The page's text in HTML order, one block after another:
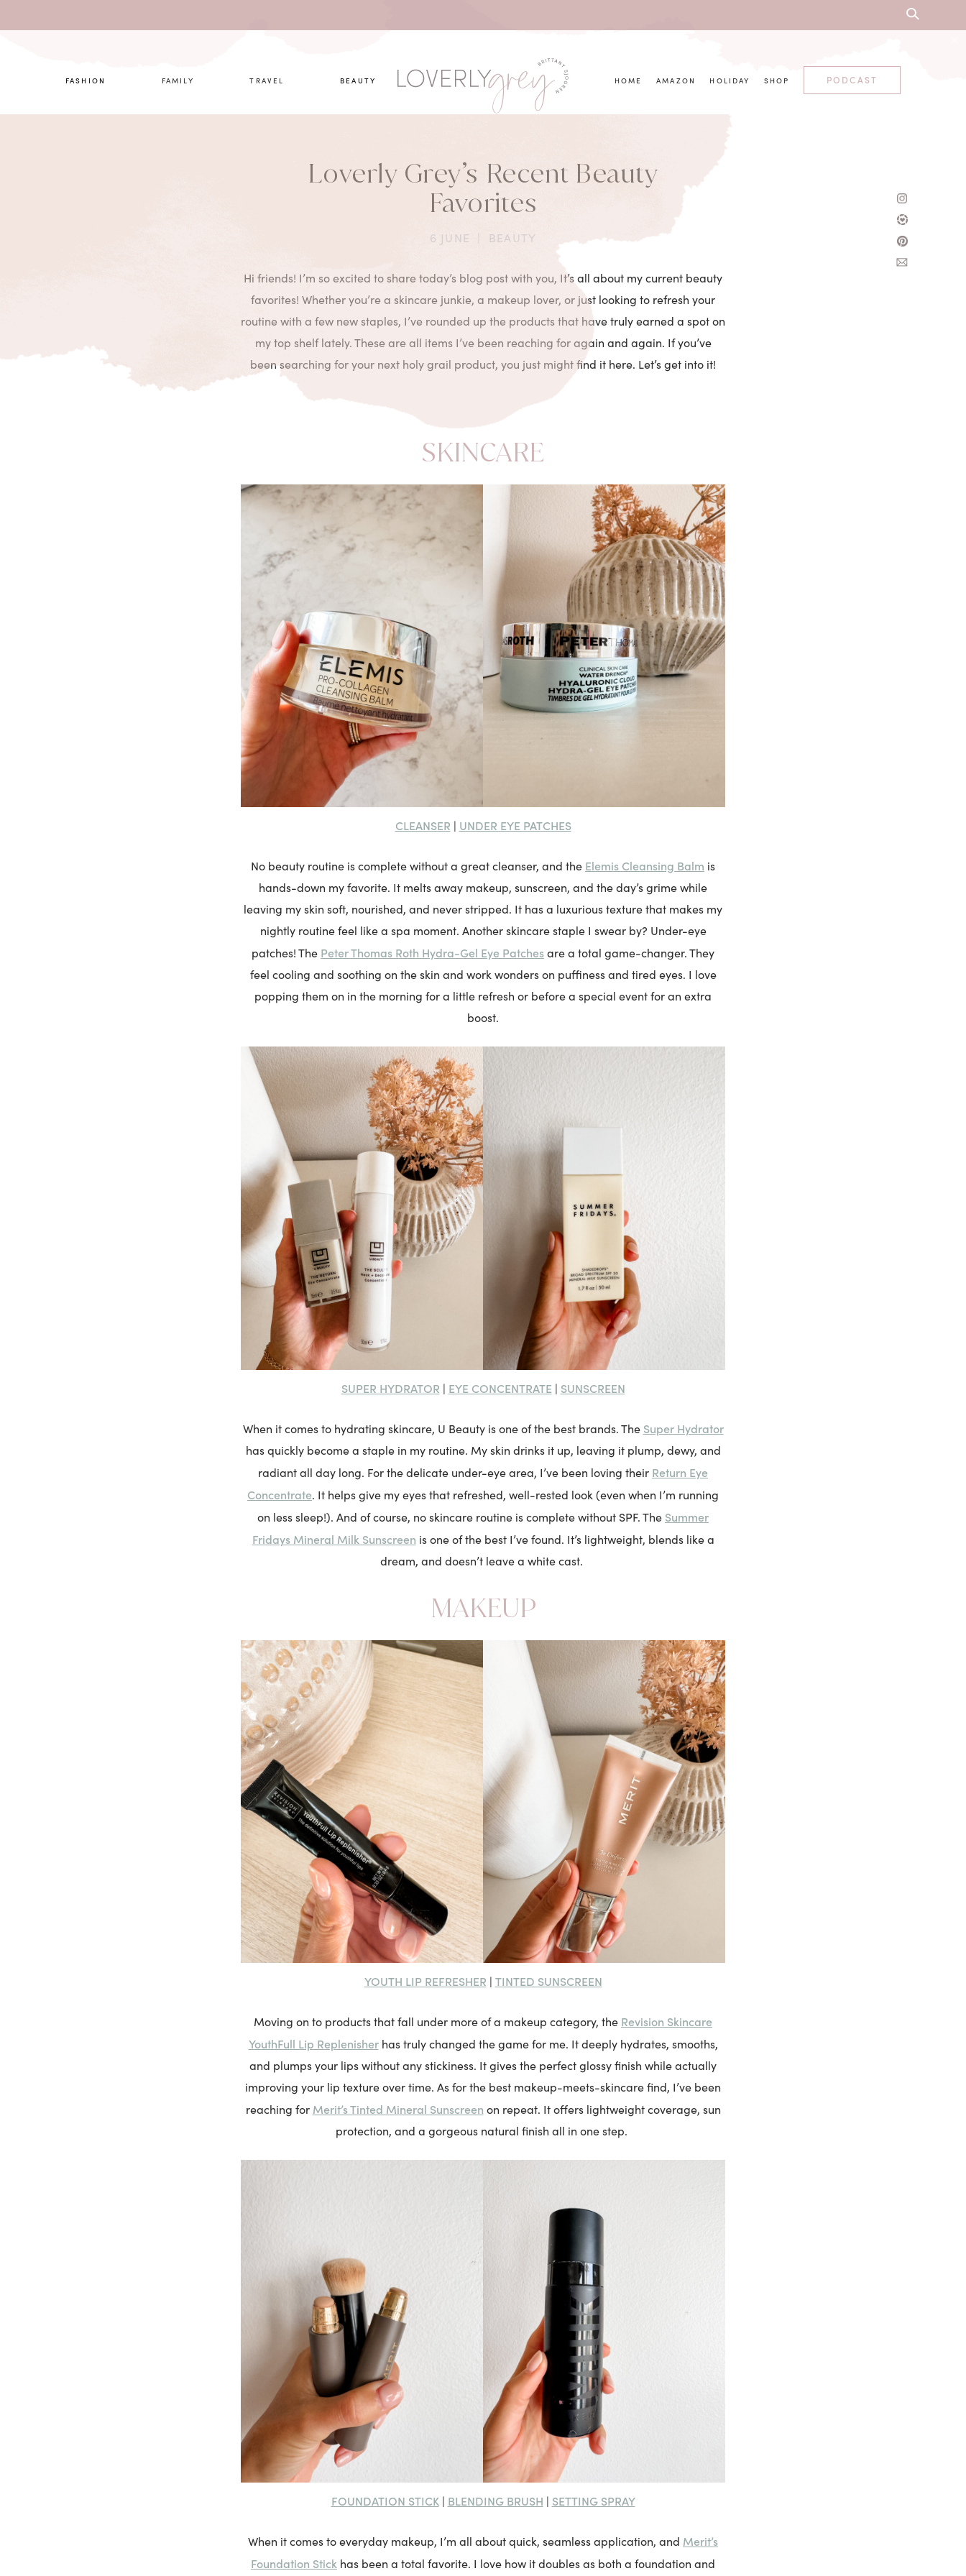
FASHION FAMILY TRAVEL BEAUTY HOME AMAZON HOLIDAY SHOP PODCAST
Loverly Grey’s Recent Beauty
Favorites
6 JUNE BEAUTY
Hi friends! I’m so excited to share today’s blog post with you, It’s all about my current beauty
favorites! Whether you’re a skincare junkie, a makeup lover, or just looking to refresh your
routine with a few new staples, I’ve rounded up the products that have truly earned a spot on
my top shelf lately. These are all items I’ve been reaching for again and again. If you’ve
been searching for your next holy grail product, you just might find it here. Let’s get into it!
SKINCARE
CLEANSER | UNDER EYE PATCHES
No beauty routine is complete without a great cleanser, and the Elemis Cleansing Balm is
hands-down my favorite. It melts away makeup, sunscreen, and the day’s grime while
leaving my skin soft, nourished, and never stripped. It has a luxurious texture that makes my
nightly routine feel like a spa moment. Another skincare staple I swear by? Under-eye
patches! The Peter Thomas Roth Hydra-Gel Eye Patchesare a total game-changer. They
feel cooling and soothing on the skin and work wonders on puffiness and tired eyes. I love
popping them on in the morning for a little refresh or before a special event for an extra
boost.
SUPER HYDRATOR | EYE CONCENTRATE | SUNSCREEN
When it comes to hydrating skincare, U Beauty is one of the best brands. The Super Hydrator
has quickly become a staple in my routine. My skin drinks it up, leaving it plump, dewy, and
radiant all day long. For the delicate under-eye area, I’ve been loving their Return Eye
Concentrate. It helps give my eyes that refreshed, well-rested look (even when I’m running
on less sleep!). And of course, no skincare routine is complete without SPF. The Summer
Fridays Mineral Milk Sunscreen is one of the best I’ve found. It’s lightweight, blends like a
dream, and doesn’t leave a white cast.
MAKEUP
YOUTH LIP REFRESHER | TINTED SUNSCREEN
Moving on to products that fall under more of a makeup category, the Revision Skincare
YouthFull Lip Replenisherhas truly changed the game for me. It deeply hydrates, smooths,
and plumps your lips without any stickiness. It gives the perfect glossy finish while actually
improving your lip texture over time. As for the best makeup-meets-skincare find, I’ve been
reaching for Merit’s Tinted Mineral Sunscreen on repeat. It offers lightweight coverage, sun
protection, and a gorgeous natural finish all in one step.
FOUNDATION STICK| BLENDING BRUSH | SETTING SPRAY
When it comes to everyday makeup, I’m all about quick, seamless application, and Merit’s
Foundation Stick has been a total favorite. I love how it doubles as both a foundation and